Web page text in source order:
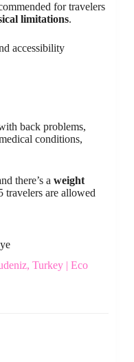
for travelers
limitations.
accessibility
back problems,
conditions,
there’s a weight
travelers are allowed
Turkey | Eco